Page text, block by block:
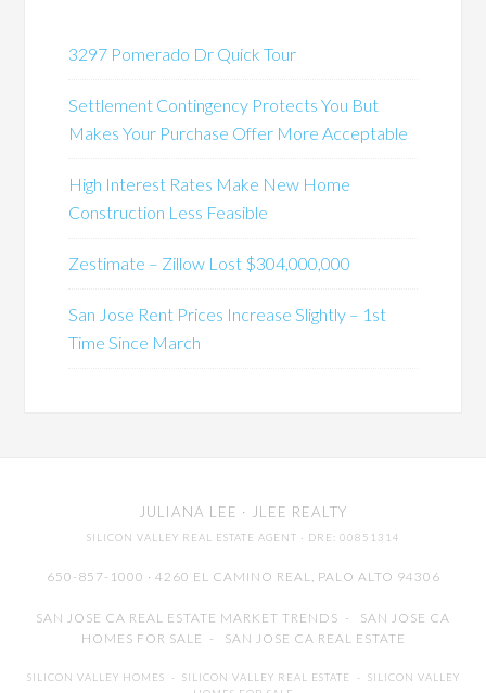
3297 Pomerado Dr Quick Tour
Settlement Contingency Protects You But
Makes Your Purchase Offer More Acceptable
High Interest Rates Make New Home
Construction Less Feasible
Zestimate – Zillow Lost $304,000,000
San Jose Rent Prices Increase Slightly – 1st
Time Since March
JULIANA LEE · JLEE REALTY
SILICON VALLEY REAL ESTATE AGENT · DRE: 00851314
650-857-1000 · 4260 EL CAMINO REAL, PALO ALTO 94306
SAN JOSE CA REAL ESTATE MARKET TRENDS - SAN JOSE CA
HOMES FOR SALE - SAN JOSE CA REAL ESTATE
SILICON VALLEY HOMES - SILICON VALLEY REAL ESTATE - SILICON VALLEY